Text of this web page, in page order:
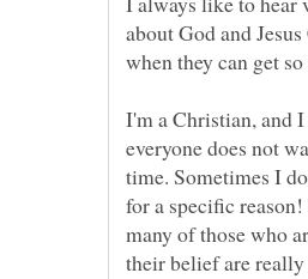
about God and
I'm a Christian, and
everyone does not
time. Sometimes I
for a specific
many of those who
their belief are